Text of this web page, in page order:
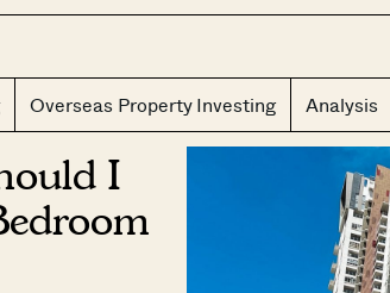
Overseas Property Investing Analysis
I